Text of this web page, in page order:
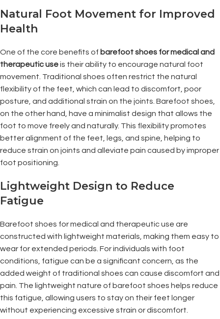
Natural Foot Movement for Improved
Health
One of the core benefits of barefoot shoes for medical and
therapeutic useis their ability to encourage natural foot
movement. Traditional shoes often restrict the natural
flexibility of the feet, which can lead to discomfort, poor
posture, and additional strain on the joints. Barefoot shoes,
on the other hand, have a minimalist design that allows the
foot to move freely and naturally. This flexibility promotes
better alignment of the feet, legs, and spine, helping to
reduce strain on joints and alleviate pain caused by improper
foot positioning.
Lightweight Design to Reduce
Fatigue
Barefoot shoes for medical and therapeutic use are
constructed with lightweight materials, making them easy to
wear for extended periods. For individuals with foot
conditions, fatigue can be a significant concern, as the
added weight of traditional shoes can cause discomfort and
pain. The lightweight nature of barefoot shoes helps reduce
this fatigue, allowing users to stay on their feet longer
without experiencing excessive strain or discomfort.